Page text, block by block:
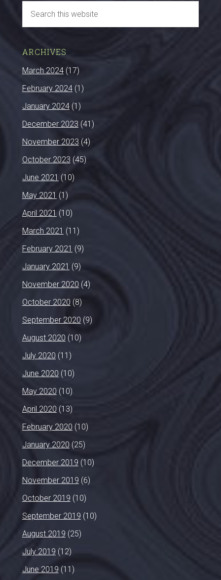
ARCHIVES
March 2024(17)
February 2024(1)
January 2024(1)
December 2023 (41)
November 2023 (4)
October 2023 (45)
June 2021 (10)
May 2021 (1)
April 2021 (10)
March 2021 (11)
February 2021 (9)
January 2021 (9)
November 2020 (4)
October 2020 (8)
September 2020 (9)
August 2020 (10)
July 2020 (11)
June 2020 (10)
May 2020 (10)
April 2020 (13)
February 2020 (10)
January 2020 (25)
December 2019 (10)
November 2019 (6)
October 2019 (10)
September 2019 (10)
August 2019 (25)
July 2019 (12)
June 2019 (11)